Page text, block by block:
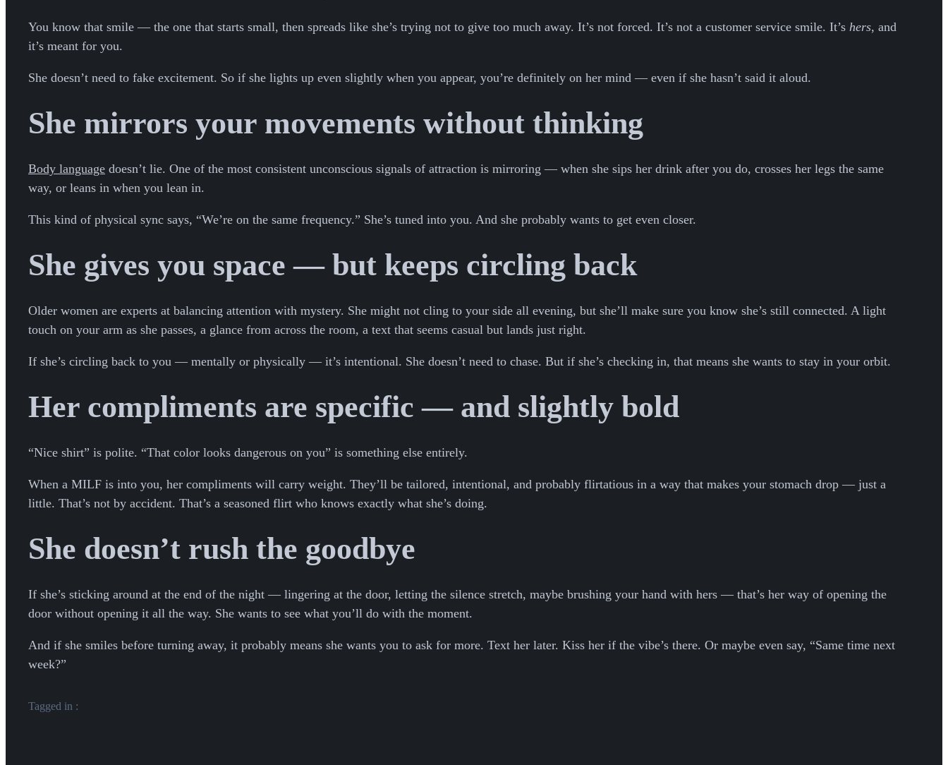
You know that smile — the one that starts small, then spreads like she’s trying not to give too much away. It’s not forced. It’s not a customer service smile. It’s hers, and
it’s meant for you.
She doesn’t need to fake excitement. So if she lights up even slightly when you appear, you’re definitely on her mind — even if she hasn’t said it aloud.
She mirrors your movements without thinking
Body language doesn’t lie. One of the most consistent unconscious signals of attraction is mirroring — when she sips her drink after you do, crosses her legs the same
way, or leans in when you lean in.
This kind of physical sync says, “We’re on the same frequency.” She’s tuned into you. And she probably wants to get even closer.
She gives you space — but keeps circling back
Older women are experts at balancing attention with mystery. She might not cling to your side all evening, but she’ll make sure you know she’s still connected. A light
touch on your arm as she passes, a glance from across the room, a text that seems casual but lands just right.
If she’s circling back to you — mentally or physically — it’s intentional. She doesn’t need to chase. But if she’s checking in, that means she wants to stay in your orbit.
Her compliments are specific — and slightly bold
“Nice shirt” is polite. “That color looks dangerous on you” is something else entirely.
When a MILF is into you, her compliments will carry weight. They’ll be tailored, intentional, and probably flirtatious in a way that makes your stomach drop — just a
little. That’s not by accident. That’s a seasoned flirt who knows exactly what she’s doing.
She doesn’t rush the goodbye
If she’s sticking around at the end of the night — lingering at the door, letting the silence stretch, maybe brushing your hand with hers — that’s her way of opening the
door without opening it all the way. She wants to see what you’ll do with the moment.
And if she smiles before turning away, it probably means she wants you to ask for more. Text her later. Kiss her if the vibe’s there. Or maybe even say, “Same time next
week?”
Tagged in :